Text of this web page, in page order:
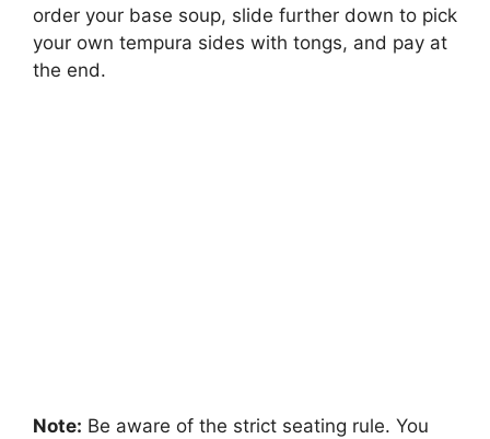
order your base soup, slide further down to pick
your own tempura sides with tongs, and pay at
the end.
Note: Be aware of the strict seating rule. You